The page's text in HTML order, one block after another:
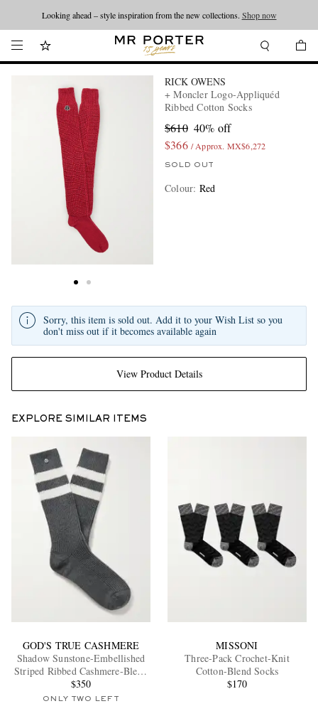
Looking ahead – style inspiration from the new collections. Shop now
RICK OWENS
+ Moncler Logo-Appliquéd
Ribbed Cotton Socks
$610 40% off
$366 / Approx. MX$6,272
SOLD OUT
Colour: Red
View Product Details
Sorry, this item is sold out. Add it to your Wish List so you
don't miss out if it becomes available again
EXPLORE SIMILAR ITEMS
GOD'S TRUE CASHMERE
Shadow Sunstone-Embellished
Striped Ribbed Cashmere-Blend
Socks
$350
ONLY TWO LEFT
MISSONI
Three-Pack Crochet-Knit
Cotton-Blend Socks
$170